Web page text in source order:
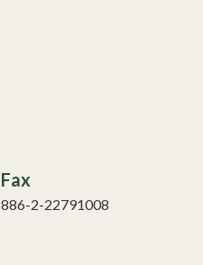
Fax
886-2-22791008